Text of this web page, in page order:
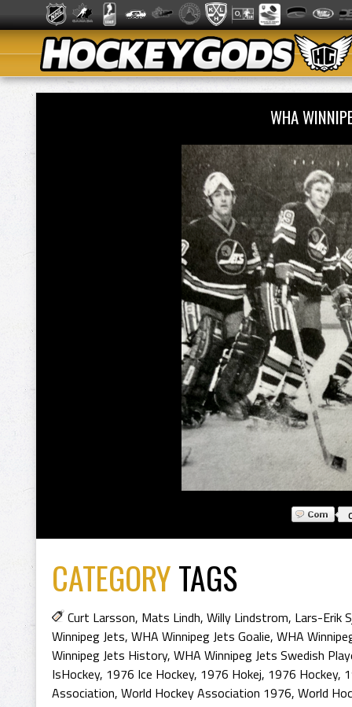
WHA
CATEGORYTAGS
Curt Larsson, Mats Lindh, Willy Lindstrom, Lars-Erik
Winnipeg Jets, WHA Winnipeg Jets Goalie, WHA
Winnipeg Jets History, WHA Winnipeg Jets Swedish
IsHockey, 1976 Ice Hockey, 1976 Hokej, 1976 Hockey,
Association, World Hockey Association 1976, World